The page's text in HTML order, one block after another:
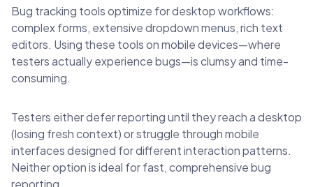
Bug tracking tools optimize for desktop workflows:
complex forms, extensive dropdown menus, rich text
editors. Using these tools on mobile devices—where
testers actually experience bugs—is clumsy and time-
consuming.
Testers either defer reporting until they reach a desktop
(losing fresh context) or struggle through mobile
interfaces designed for different interaction patterns.
Neither option is ideal for fast, comprehensive bug
reporting.